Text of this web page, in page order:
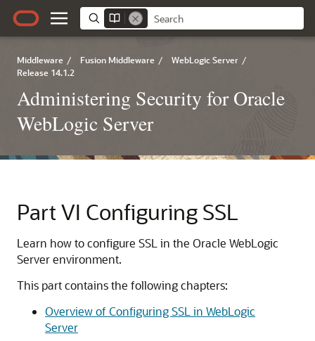
Middleware / Fusion Middleware / WebLogic Server /
Release 14.1.2
Administering Security for Oracle
WebLogic Server
Part VI Configuring SSL
Learn how to configure SSL in the Oracle WebLogic
Server environment.
This part contains the following chapters:
Overview of Configuring SSL in WebLogic
Server